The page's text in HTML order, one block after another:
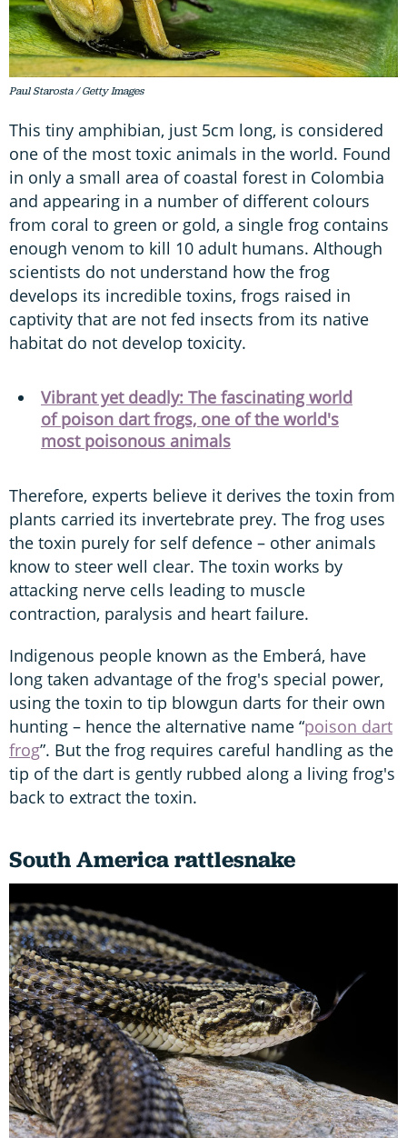
Paul Starosta / Getty Images
This tiny amphibian, just 5cm long, is considered
one of the most toxic animals in the world. Found
in only a small area of coastal forest in Colombia
and appearing in a number of different colours
from coral to green or gold, a single frog contains
enough venom to kill 10 adult humans. Although
scientists do not understand how the frog
develops its incredible toxins, frogs raised in
captivity that are not fed insects from its native
habitat do not develop toxicity.
Vibrant yet deadly: The fascinating world
of poison dart frogs, one of the world's
most poisonous animals
Therefore, experts believe it derives the toxin from
plants carried its invertebrate prey. The frog uses
the toxin purely for self defence – other animals
know to steer well clear. The toxin works by
attacking nerve cells leading to muscle
contraction, paralysis and heart failure.
Indigenous people known as the Emberá, have
long taken advantage of the frog's special power,
using the toxin to tip blowgun darts for their own
hunting – hence the alternative name “poison dart
frog”. But the frog requires careful handling as the
tip of the dart is gently rubbed along a living frog's
back to extract the toxin.
South America rattlesnake